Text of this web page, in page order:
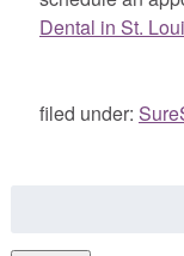
Dental in St.
filed under: